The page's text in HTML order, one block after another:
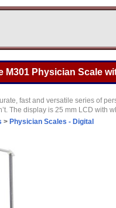
M301 Physician Scale
fast and versatile series of
The display is 25 mm LCD with
> Physician Scales - Digital